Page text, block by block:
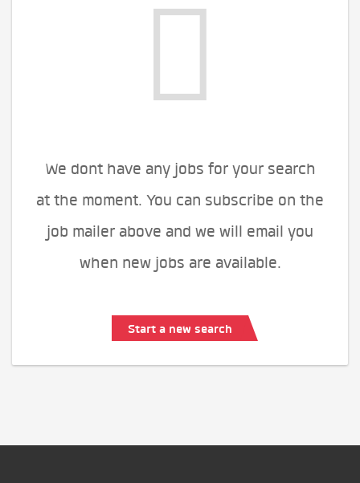
We dont have any jobs for your search
at the moment. You can subscribe on the
job mailer above and we will email you
when new jobs are available.
Start a new search